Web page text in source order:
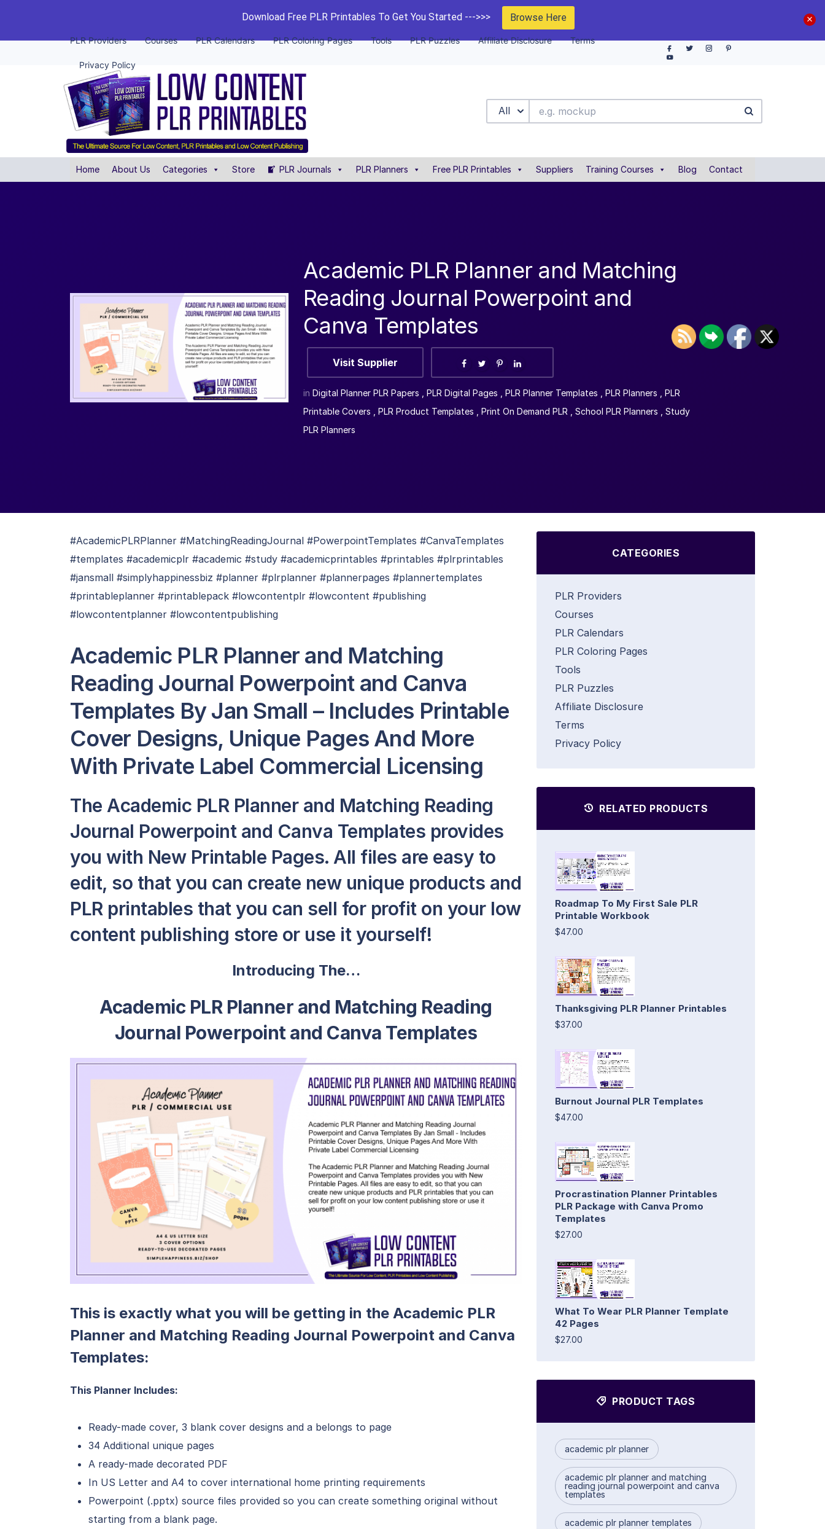
Download Free PLR Printables To Get You Started --->>> Browse Here
PLR Providers Courses PLR Calendars PLR Coloring Pages Tools PLR Puzzles Affiliate Disclosure Terms
Privacy Policy
All
Home About Us Categories Store PLR Journals PLR Planners Free PLR Printables Suppliers Training Courses Blog Contact
Academic PLR Planner and Matching
Reading Journal Powerpoint and
Canva Templates
Visit Supplier
in Digital Planner PLR Papers PLR Digital Pages PLR Planner Templates PLR Planners
PLR
Printable Covers
PLR Product Templates Print On Demand PLR School PLR Planners
Study
PLR Planners
#AcademicPLRPlanner #MatchingReadingJournal #PowerpointTemplates #CanvaTemplates
#templates #academicplr #academic #study #academicprintables #printables #plrprintables
#jansmall #simplyhappinessbiz #planner #plrplanner #plannerpages #plannertemplates
#printableplanner #printablepack #lowcontentplr #lowcontent #publishing
#lowcontentplanner #lowcontentpublishing
Academic PLR Planner and Matching
Reading Journal Powerpoint and Canva
Templates By Jan Small – Includes Printable
Cover Designs, Unique Pages And More
With Private Label Commercial Licensing
The Academic PLR Planner and Matching Reading
Journal Powerpoint and Canva Templates provides
you with New Printable Pages. All files are easy to
edit, so that you can create new unique products and
PLR printables that you can sell for profit on your low
content publishing store or use it yourself!
Introducing The…
Academic PLR Planner and Matching Reading
Journal Powerpoint and Canva Templates
This is exactly what you will be getting in the Academic PLR
Planner and Matching Reading Journal Powerpoint and Canva
Templates:
This Planner Includes:
Ready-made cover, 3 blank cover designs and a belongs to page
34 Additional unique pages
A ready-made decorated PDF
In US Letter and A4 to cover international home printing requirements
Powerpoint (.pptx) source files provided so you can create something original without
starting from a blank page.
CATEGORIES
PLR Providers
Courses
PLR Calendars
PLR Coloring Pages
Tools
PLR Puzzles
Affiliate Disclosure
Terms
Privacy Policy
RELATED PRODUCTS
Roadmap To My First Sale PLR
Printable Workbook
$47.00
Thanksgiving PLR Planner Printables
$37.00
Burnout Journal PLR Templates
$47.00
Procrastination Planner Printables
PLR Package with Canva Promo
Templates
$27.00
What To Wear PLR Planner Template
42 Pages
$27.00
PRODUCT TAGS
academic plr planner
academic plr planner and matching
reading journal powerpoint and canva
templates
academic plr planner templates